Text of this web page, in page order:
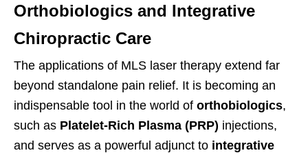
Orthobiologics and Integrative
Chiropractic Care
The applications of MLS laser therapy extend far
beyond standalone pain relief. It is becoming an
indispensable tool in the world of orthobiologics,
such as Platelet-Rich Plasma (PRP) injections,
and serves as a powerful adjunct to integrative